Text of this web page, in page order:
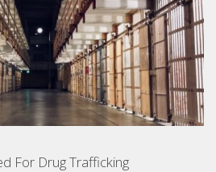
For Drug Trafficking